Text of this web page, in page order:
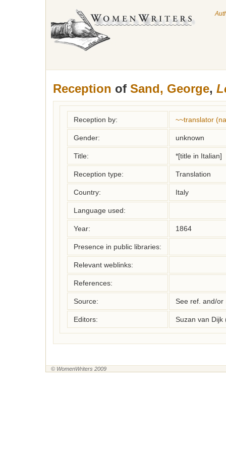
Reception of Sand, George,
Reception by: ~~translator
Gender: unknown
Title: *[title in Italian]
Reception type: Translation
Country: Italy
Language used:
Year: 1864
Presence in public libraries:
Relevant weblinks:
References:
Source: See ref. and/or
Editors: Suzan van Dijk
© WomenWriters 2009